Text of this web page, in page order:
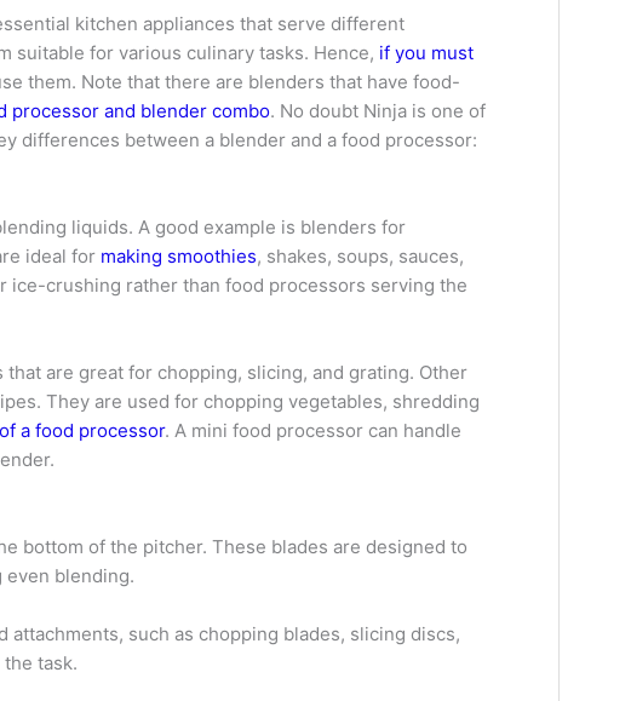
kitchen appliances that serve different
suitable for various culinary tasks. Hence, if you must
them. Note that there are blenders that have food-
processor and blender combo. No doubt Ninja is one of
differences between a blender and a food processor:
liquids. A good example is blenders for
ideal for making smoothies, shakes, soups, sauces,
crushing rather than food processors serving the
are great for chopping, slicing, and grating. Other
They are used for chopping vegetables, shredding
a food processor. A mini food processor can handle
bottom of the pitcher. These blades are designed to
blending.
attachments, such as chopping blades, slicing discs,
task.